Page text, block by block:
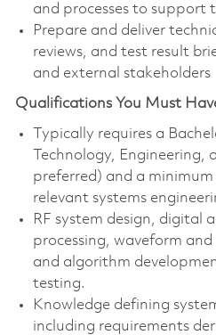
and processes to support
Prepare and deliver
reviews, and test result
and external stakeholders
Qualifications You Must
Typically requires a
Technology,
preferred) and a
relevant systems
RF system design, digital
processing, waveform
and algorithm
testing.
Knowledge defining
including requirements